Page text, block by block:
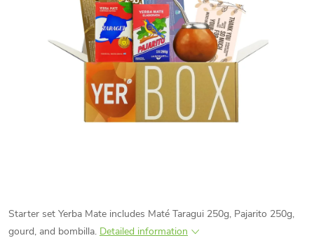
Starter set Yerba Mate includes Maté Taragui 250g, Pajarito 250g,
gourd, and bombilla. Detailed information